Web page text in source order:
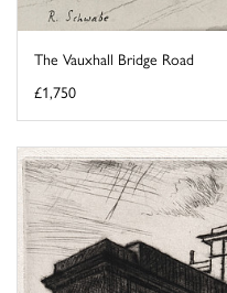
The Vauxhall Bridge Road
£1,750